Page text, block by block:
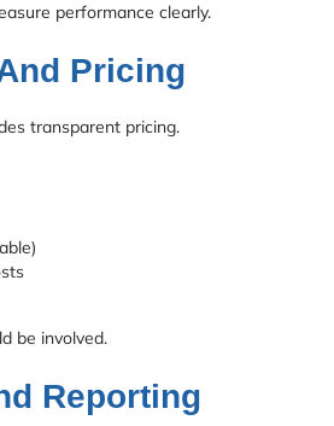
performance clearly.
Pricing
transparent pricing.
be involved.
Reporting